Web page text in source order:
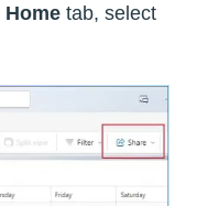
Home tab, select